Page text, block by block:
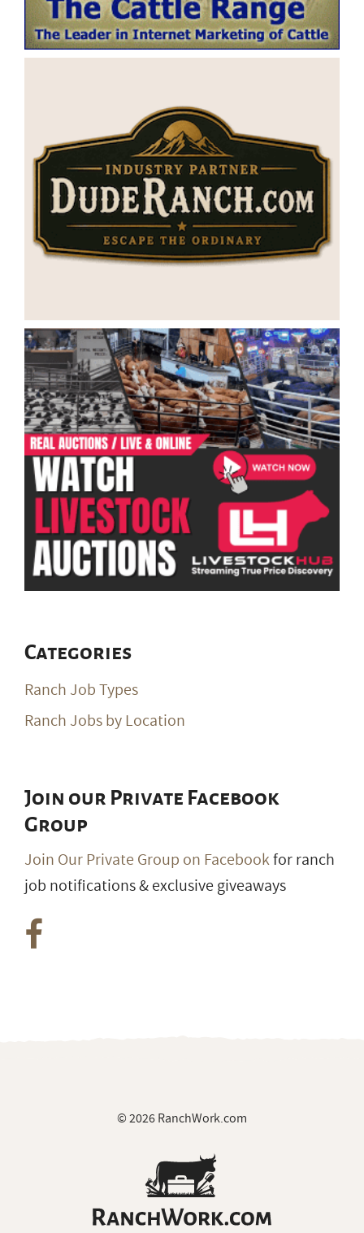
Categories
Ranch Job Types
Ranch Jobs by Location
Join our Private Facebook
Group
Join Our Private Group on Facebookfor ranch
job notifications & exclusive giveaways
© 2026 RanchWork.com